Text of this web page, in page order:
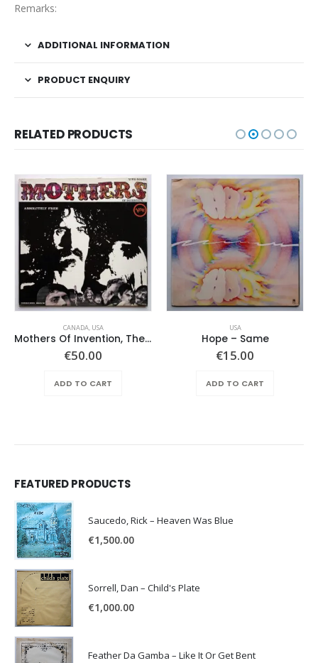
Remarks:
ADDITIONAL INFORMATION
PRODUCT ENQUIRY
RELATED PRODUCTS
CANADA, USA
Mothers Of Invention, The – Absolutely Free
€50.00
ADD TO CART
USA
Hope ‎– Same
€15.00
ADD TO CART
FEATURED PRODUCTS
Saucedo, Rick – Heaven Was Blue
€1,500.00
Sorrell, Dan – Child's Plate
€1,000.00
Feather Da Gamba – Like It Or Get Bent